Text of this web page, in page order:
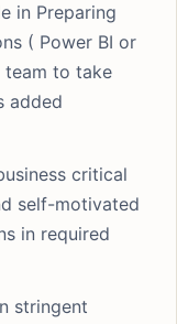
in Preparing
( Power BI or
team to take
added
critical
self-motivated
in required
stringent